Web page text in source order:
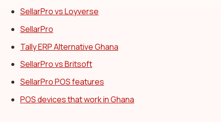
SellarPro vs Loyverse
SellarPro
Tally ERP Alternative Ghana
SellarPro vs Britsoft
SellarPro POS features
POS devices that work in Ghana